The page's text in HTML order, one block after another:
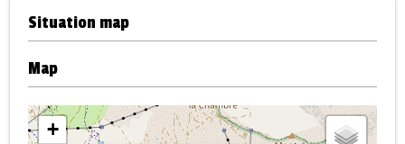
Situation map
Map
+